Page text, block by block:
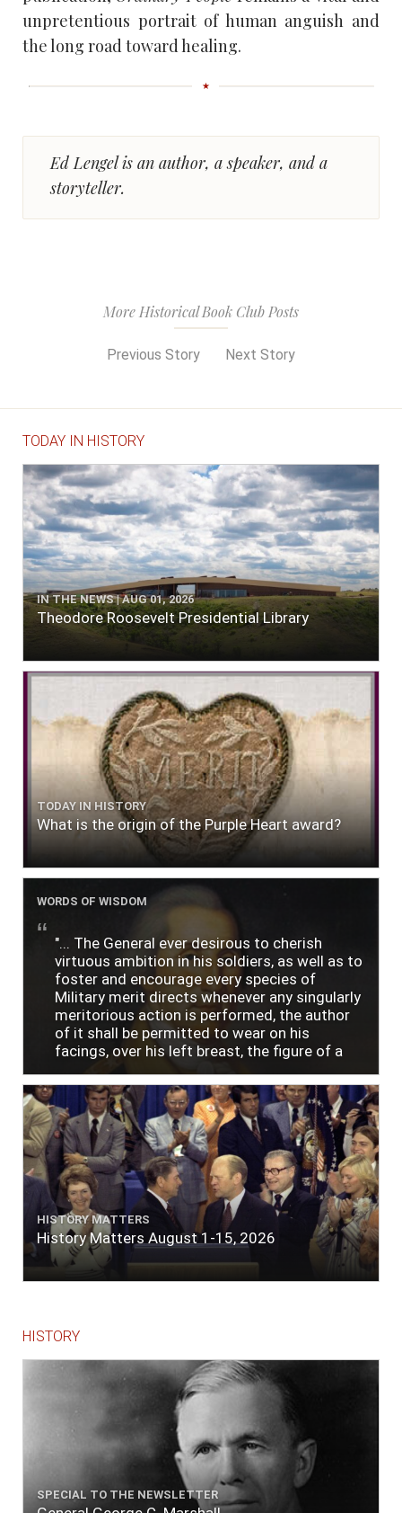
unpretentious portrait of human anguish and
the long road toward healing.
Ed Lengel is an author, a speaker, and a
storyteller.
More Historical Book Club Posts
Previous Story Next Story
TODAY IN HISTORY
IN THE NEWS | AUG 01, 2026
Theodore Roosevelt Presidential Library
TODAY IN HISTORY
What is the origin of the Purple Heart award?
WORDS OF WISDOM
"... The General ever desirous to cherish
virtuous ambition in his soldiers, as well as to
foster and encourage every species of
Military merit directs whenever any singularly
meritorious action is performed, the author
of it shall be permitted to wear on his
facings, over his left breast, the figure of a
lace or binding."
HISTORY MATTERS
History Matters August 1-15, 2026
HISTORY
SPECIAL TO THE NEWSLETTER